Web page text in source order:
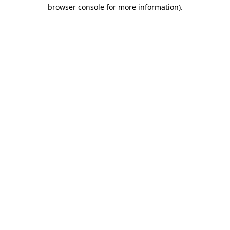
browser console for more information).